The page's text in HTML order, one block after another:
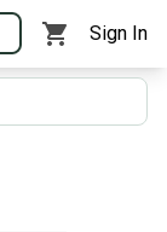
Sign In